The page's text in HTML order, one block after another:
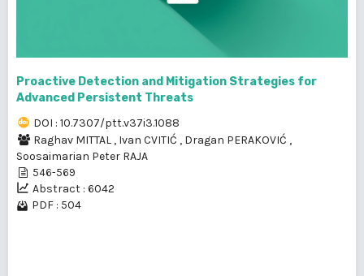
Proactive Detection and Mitigation Strategies for
Advanced Persistent Threats
DOI : 10.7307/ptt.v37i3.1088
Raghav MITTAL , Ivan CVITIĆ , Dragan PERAKOVIĆ ,
Soosaimarian Peter RAJA
546-569
Abstract : 6042
PDF : 504